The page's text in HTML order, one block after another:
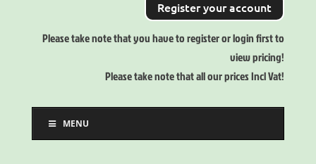
Register your account
Please take note that you have to register or login first to
view pricing!
Please take note that all our prices Incl Vat!
MENU